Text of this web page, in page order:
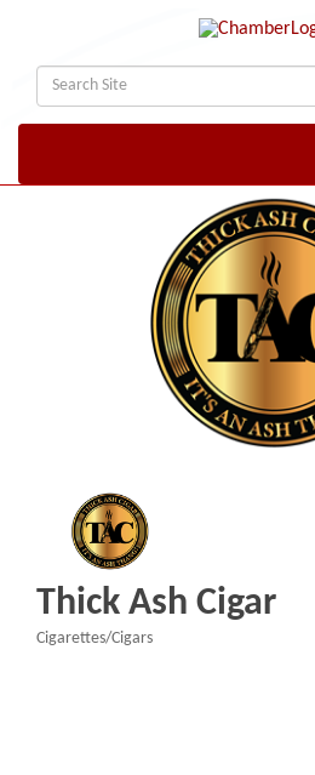
Thick Ash Cigar
Cigarettes/Cigars